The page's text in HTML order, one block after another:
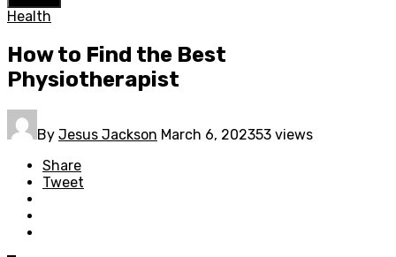
Health
How to Find the Best
Physiotherapist
By Jesus Jackson March 6, 202353 views
Share
Tweet